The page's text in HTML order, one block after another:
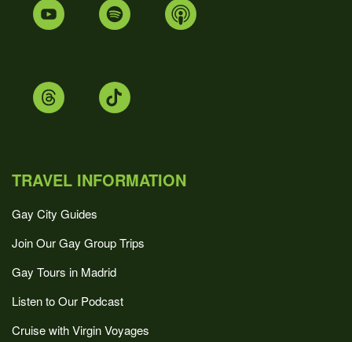
TRAVEL INFORMATION
Gay City Guides
Join Our Gay Group Trips
Gay Tours in Madrid
Listen to Our Podcast
Cruise with Virgin Voyages